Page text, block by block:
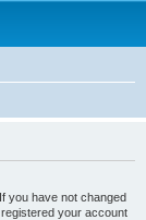
you have not changed
your account